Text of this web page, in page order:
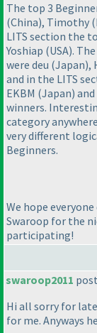
The top 3
(China), Timothy
LITS section the
Yoshiap (USA).
were deu (Japan),
and in the LITS
EKBM (Japan)
winners.
category
very different
Beginners.
We hope
Swaroop for the
participating!
swaroop2011
Hi all sorry for
for me. Anyways